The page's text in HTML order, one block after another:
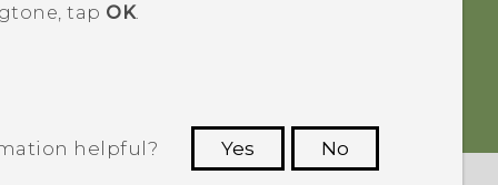
tap OK.
helpful? Yes
No